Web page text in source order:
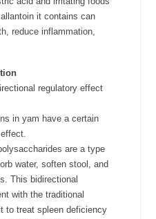
it contains can
reduce inflammation,
regulatory effect
in yam have a certain
are a type
water, soften stool, and
This bidirectional
with the traditional
to treat spleen deficiency